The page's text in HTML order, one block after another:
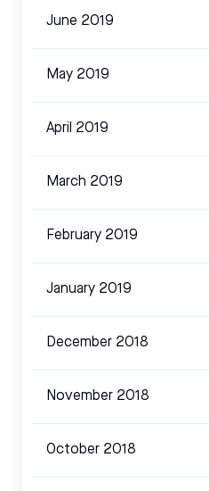
June 2019
May 2019
April 2019
March 2019
February 2019
January 2019
December 2018
November 2018
October 2018